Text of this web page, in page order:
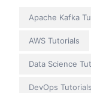
Apache Kafka
AWS Tutorials
Data Science
DevOps Tutorials